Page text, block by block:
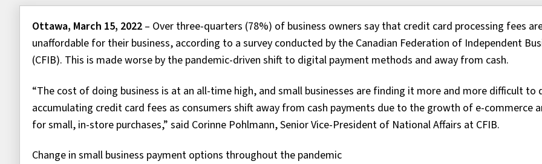
Ottawa, March 15, 2022 – Over three-quarters (78%) of business owners say that credit card processing fees
unaffordable for their business, according to a survey conducted by the Canadian Federation of Independent
(CFIB). This is made worse by the pandemic-driven shift to digital payment methods and away from cash.
“The cost of doing business is at an all-time high, and small businesses are finding it more and more difficult to
accumulating credit card fees as consumers shift away from cash payments due to the growth of e-commerce
for small, in-store purchases,” said Corinne Pohlmann, Senior Vice-President of National Affairs at CFIB.
Change in small business payment options throughout the pandemic